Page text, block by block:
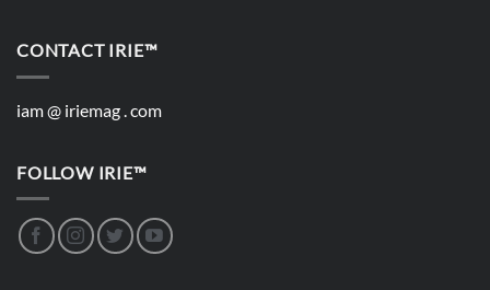
CONTACT IRIE™
iam @ iriemag . com
FOLLOW IRIE™